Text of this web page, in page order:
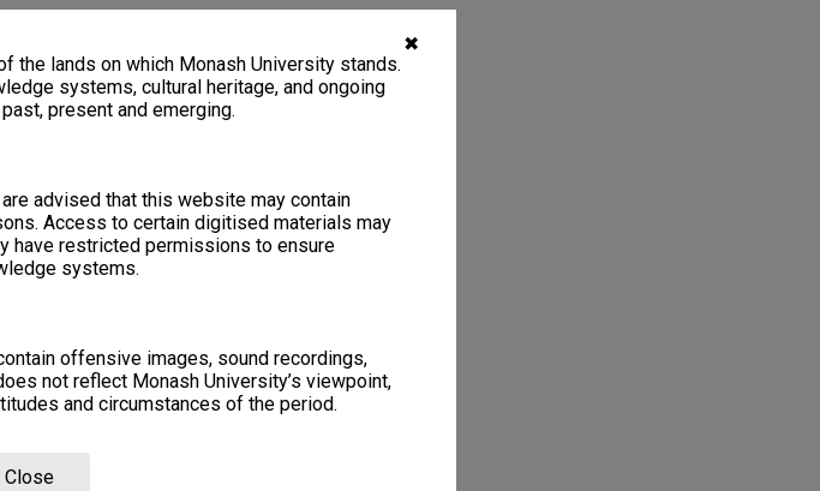
✖
the lands on which Monash University stands.
systems, cultural heritage, and ongoing
present and emerging.
advised that this website may contain
Access to certain digitised materials may
have restricted permissions to ensure
systems.
offensive images, sound recordings,
not reflect Monash University’s viewpoint,
and circumstances of the period.
Close